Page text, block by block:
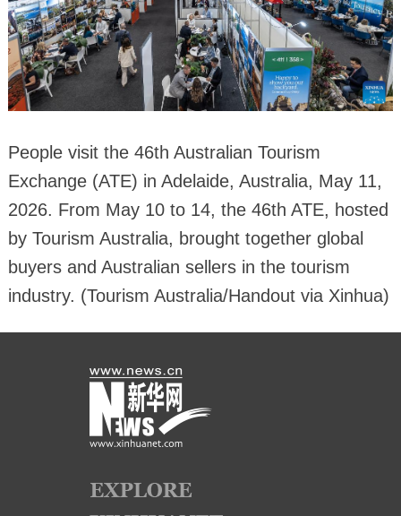
People visit the 46th Australian Tourism
Exchange (ATE) in Adelaide, Australia, May 11,
2026. From May 10 to 14, the 46th ATE, hosted
by Tourism Australia, brought together global
buyers and Australian sellers in the tourism
industry. (Tourism Australia/Handout via Xinhua)